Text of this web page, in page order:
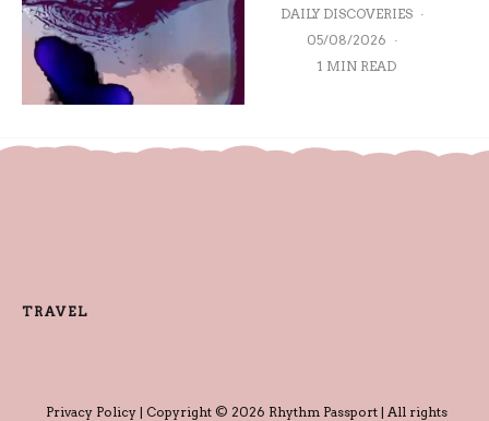
DAILY DISCOVERIES ·
05/08/2026 ·
1 MIN READ
TRAVEL
Privacy Policy| Copyright © 2026 Rhythm Passport | All rights